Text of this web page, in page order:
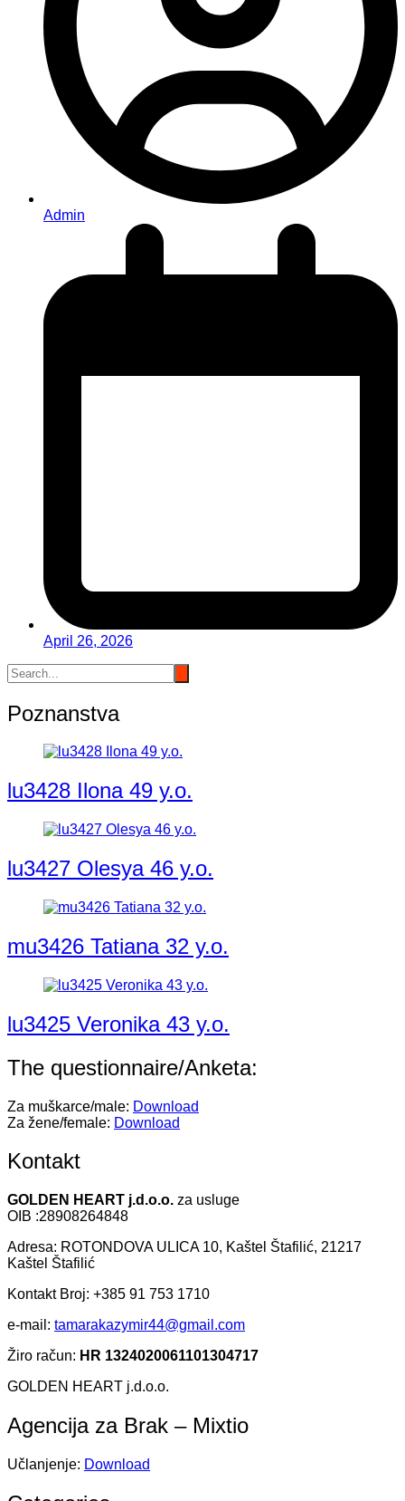
Admin
April 26, 2026
Poznanstva
lu3428 Ilona 49 y.o.
lu3427 Olesya 46 y.o.
mu3426 Tatiana 32 y.o.
lu3425 Veronika 43 y.o.
The questionnaire/Anketa:
Za muškarce/male: Download
Za žene/female: Download
Kontakt
GOLDEN HEART j.d.o.o. za usluge
OIB :28908264848
Adresa: ROTONDOVA ULICA 10, Kaštel Štafilić, 21217
Kaštel Štafilić
Kontakt Broj: +385 91 753 1710
e-mail: tamarakazymir44@gmail.com
Žiro račun: HR 1324020061101304717
GOLDEN HEART j.d.o.o.
Agencija za Brak – Mixtio
Učlanjenje: Download